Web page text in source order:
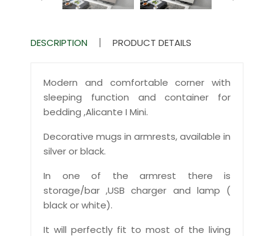
DESCRIPTION PRODUCT DETAILS
Modern and comfortable corner with
sleeping function and container for
bedding ,Alicante I Mini.
Decorative mugs in armrests, available in
silver or black.
In one of the armrest there is
storage/bar ,USB charger and lamp (
black or white).
It will perfectly fit to most of the living